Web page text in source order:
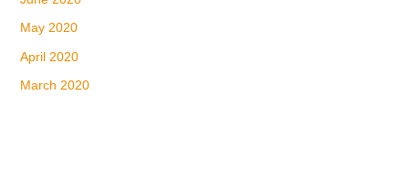
May 2020
April 2020
March 2020